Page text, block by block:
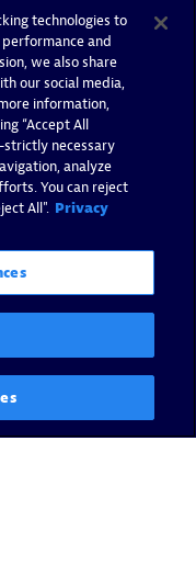
technologies to
and
we also share
our social media,
information,
“Accept All
strictly necessary
analyze
You can reject
All". Privacy